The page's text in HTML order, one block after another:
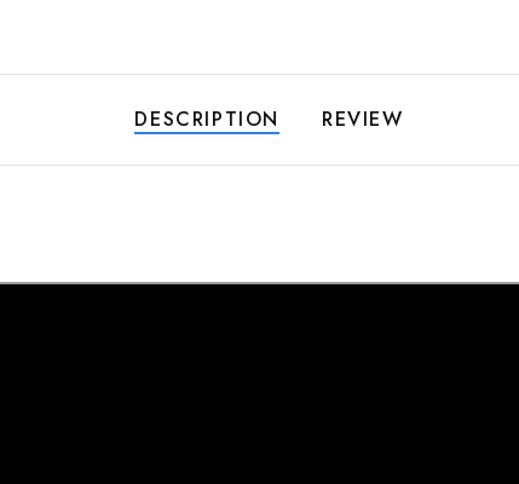
DESCRIPTION REVIEW